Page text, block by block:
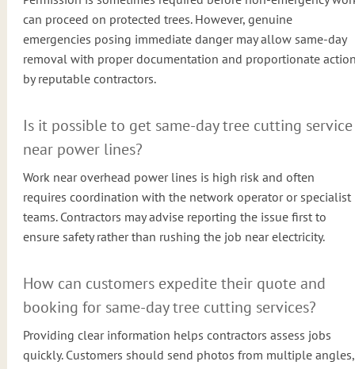
can proceed on protected trees. However, genuine
emergencies posing immediate danger may allow same-day
removal with proper documentation and proportionate
by reputable contractors.
Is it possible to get same-day tree cutting service
near power lines?
Work near overhead power lines is high risk and often
requires coordination with the network operator or specialist
teams. Contractors may advise reporting the issue first to
ensure safety rather than rushing the job near electricity.
How can customers expedite their quote and
booking for same-day tree cutting services?
Providing clear information helps contractors assess jobs
quickly. Customers should send photos from multiple angles,